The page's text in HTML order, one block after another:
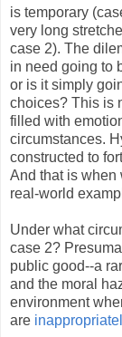
is temporary
very long
case 2). The
in need going to
or is it simply
choices? This is
filled with
circumstances.
constructed to
And that is when
real-world
Under what
case 2?
public good--a
and the moral
environment
are